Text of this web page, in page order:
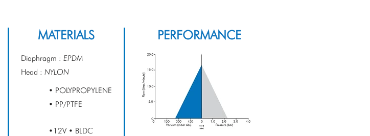
PERFORMANCE
Diaphragm : EPDM
Head : NYLON
• POLYPROPYLENE
• PP/PTFE
•12V • BLDC
MATERIALS